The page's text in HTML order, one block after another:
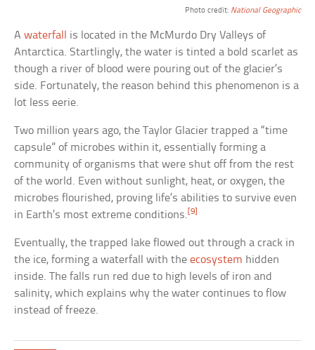
Photo credit: National Geographic
Awaterfall
is located in the McMurdo Dry Valleys of
Antarctica. Startlingly, the water is tinted a bold scarlet as
though a river of blood were pouring out of the glacier’s
side. Fortunately, the reason behind this phenomenon is a
lot less eerie.
Two million years ago, the Taylor Glacier trapped a “time
capsule” of microbes within it, essentially forming a
community of organisms that were shut off from the rest
of the world. Even without sunlight, heat, or oxygen, the
microbes flourished, proving life’s abilities to survive even
in Earth’s most extreme conditions. [9]
Eventually, the trapped lake flowed out through a crack in
the ice, forming a waterfall with theecosystem hidden
inside. The falls run red due to high levels of iron and
salinity, which explains why the water continues to flow
instead of freeze.